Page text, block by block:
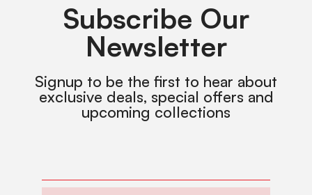
Subscribe Our
Newsletter
Signup to be the first to hear about
exclusive deals, special offers and
upcoming collections